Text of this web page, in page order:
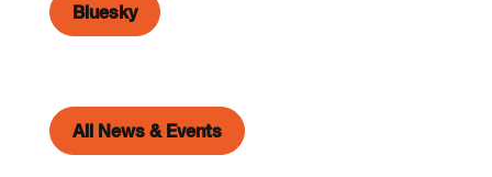
Bluesky
All News & Events